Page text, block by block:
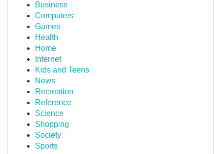
Business
Computers
Games
Health
Home
Internet
Kids and Teens
News
Recreation
Reference
Science
Shopping
Society
Sports